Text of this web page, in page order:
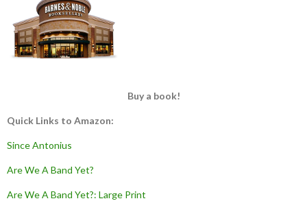
Buy a book!
Quick Links to Amazon:
Since Antonius
Are We A Band Yet?
Are We A Band Yet?: Large Print